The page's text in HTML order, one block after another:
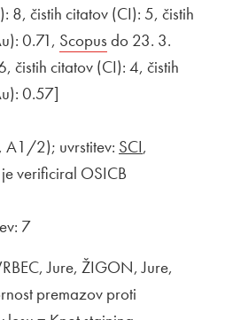
8, čistih citatov (CI): 5, čistih
0.71, External link to
ScopusOpen in new
do 23. 3.
čistih citatov (CI): 4, čistih
0.57]
A1/2); uvrstitev: SCI,
verificiral OSICB
7
Jure, ŽIGON, Jure,
premazov proti